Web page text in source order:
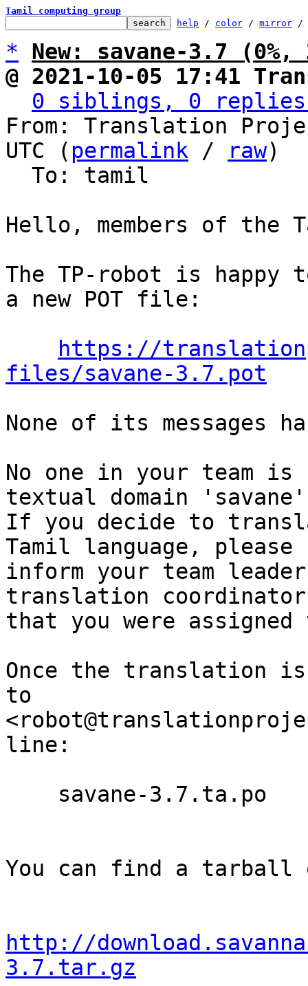
Tamil computing group
help / color / mirror /
*
New: savane-3.7
@ 2021-10-05 17:41
0 siblings, 0
From: Translation
UTC ( permalink / raw)
Hello, members of the
The TP-robot is happy
a new POT file:
https://
files/savane-3.7.pot
None of its messages
No one in your team
textual domain
If you decide to
Tamil language, please
inform your team
translation coordinator
that you were
Once the translation
to
line:
You can find a tarball
http://
3.7.tar.gz